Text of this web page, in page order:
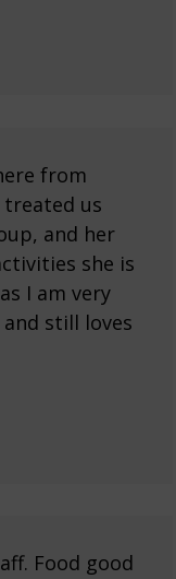
from
us
and her
she is
I am very
still loves
Food good